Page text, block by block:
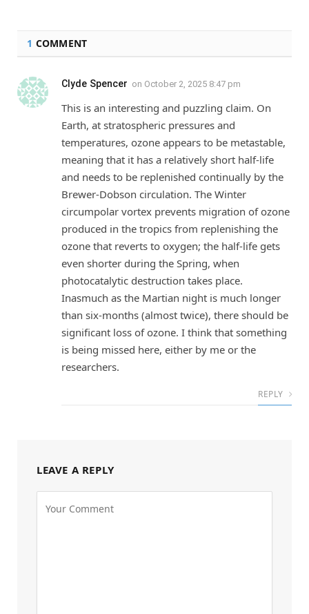
1 COMMENT
Clyde Spencer on October 2, 2025 8:47 pm
This is an interesting and puzzling claim. On
Earth, at stratospheric pressures and
temperatures, ozone appears to be metastable,
meaning that it has a relatively short half-life
and needs to be replenished continually by the
Brewer-Dobson circulation. The Winter
circumpolar vortex prevents migration of ozone
produced in the tropics from replenishing the
ozone that reverts to oxygen; the half-life gets
even shorter during the Spring, when
photocatalytic destruction takes place.
Inasmuch as the Martian night is much longer
than six-months (almost twice), there should be
significant loss of ozone. I think that something
is being missed here, either by me or the
researchers.
REPLY
LEAVE A REPLY